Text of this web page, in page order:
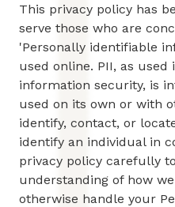
Norfolk
VA
23518
US
Varied
This privacy policy has
serve those who are
'Personally identifiable
used online. PII, as used
information security, is
used on its own or with
identify, contact, or
identify an individual in
privacy policy carefully
understanding of how
otherwise handle your